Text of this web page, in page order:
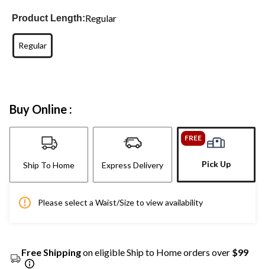
Product Length:Regular
Regular
Buy Online :
Ship To Home Express Delivery
FREE
Pick Up
Please select a Waist/Size to view availability
Free Shippingon eligible Ship to Home orders over $99